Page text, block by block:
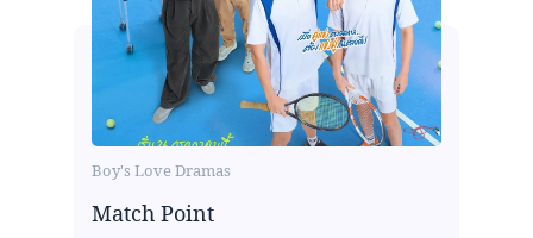
Boy's Love Dramas
Match Point